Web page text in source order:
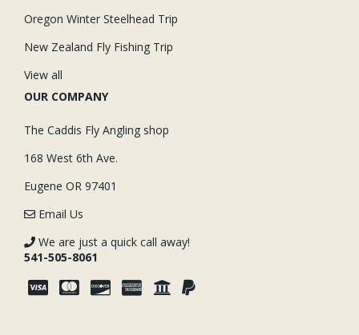
Oregon Winter Steelhead Trip
New Zealand Fly Fishing Trip
View all
OUR COMPANY
The Caddis Fly Angling shop
168 West 6th Ave.
Eugene OR 97401
Email Us
We are just a quick call away!
541-505-8061